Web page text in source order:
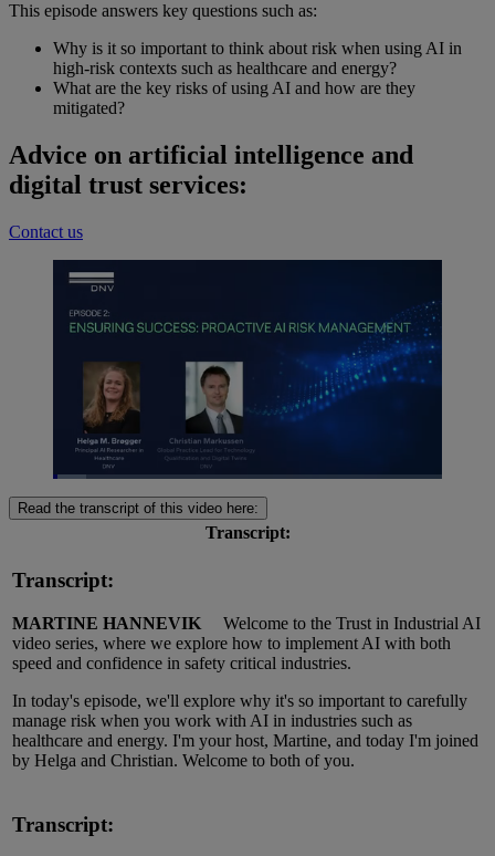
This episode answers key questions such as:
Why is it so important to think about risk when using AI in
high-risk contexts such as healthcare and energy?
What are the key risks of using AI and how are they
mitigated?
Advice on artificial intelligence and
digital trust services:
Contact us
Pause Unmute
Loaded:
8.47%
Read the transcript of this video here:
Transcript:
Transcript:
MARTINE HANNEVIK
Welcome to the Trust in Industrial AI
video series, where we explore how to implement AI with both
speed and confidence in safety critical industries.
In today's episode, we'll explore why it's so important to carefully
manage risk when you work with AI in industries such as
healthcare and energy. I'm your host, Martine, and today I'm joined
by Helga and Christian. Welcome to both of you.
Transcript: